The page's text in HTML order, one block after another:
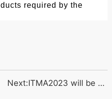
required by the
Next:ITMA2023 will be com